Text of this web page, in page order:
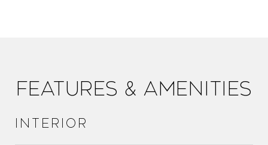
Features & Amenities
Interior